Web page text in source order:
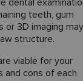
teeth, gum
or 3D imaging may
structure.
viable for your
and cons of each